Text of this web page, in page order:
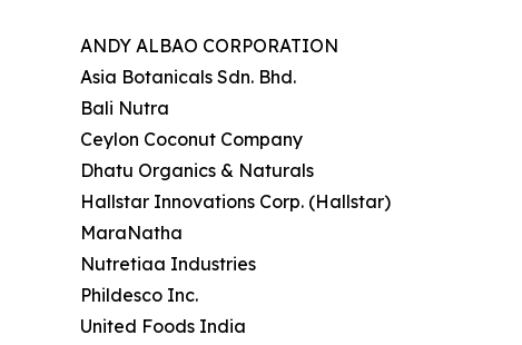
ANDY ALBAO CORPORATION
Asia Botanicals Sdn. Bhd.
Bali Nutra
Ceylon Coconut Company
Dhatu Organics & Naturals
Hallstar Innovations Corp. (Hallstar)
MaraNatha
Nutretiaa Industries
Phildesco Inc.
United Foods India